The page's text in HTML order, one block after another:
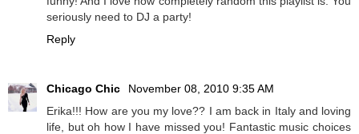
seriously need to DJ a party!
Reply
Chicago Chic
November 08, 2010 9:35 AM
Erika!!! How are you my love?? I am back in Italy and loving
life, but oh how I have missed you! Fantastic music choices